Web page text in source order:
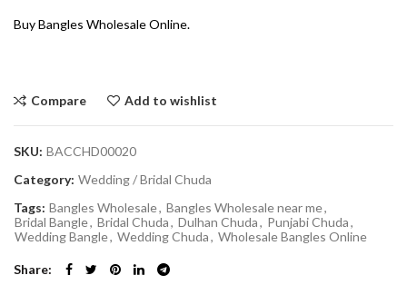
Buy Bangles Wholesale Online.
Compare Add to wishlist
SKU: BACCHD00020
Category: Wedding / Bridal Chuda
Tags: Bangles Wholesale, Bangles Wholesale near me,
Bridal Bangle, Bridal Chuda, Dulhan Chuda, Punjabi Chuda,
Wedding Bangle, Wedding Chuda, Wholesale Bangles Online
Share